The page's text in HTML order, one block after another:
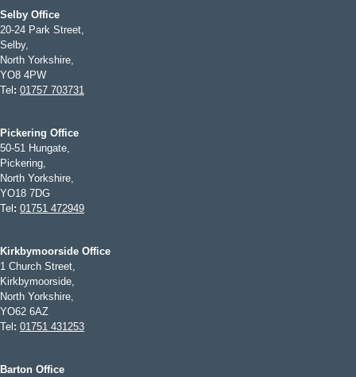
Selby Office
20-24 Park Street,
Selby,
North Yorkshire,
YO8 4PW
Tel : 01757 703731
Pickering Office
50-51 Hungate,
Pickering,
North Yorkshire,
YO18 7DG
Tel : 01751 472949
Kirkbymoorside Office
1 Church Street,
Kirkbymoorside,
North Yorkshire,
YO62 6AZ
Tel : 01751 431253
Barton Office